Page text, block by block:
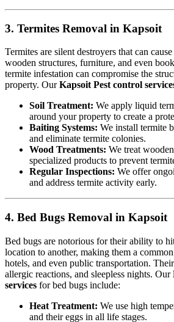
3. Termites Removal in Kapsoit
Termites are silent destroyers that can
wooden structures, furniture, and even
termite infestation can compromise the
property. OurKapsoit Pest control
Soil Treatment: We apply liquid
around your property to create a
Baiting Systems: We install termite
and eliminate termite colonies.
Wood Treatments: We treat
specialized products to prevent
Regular Inspections: We offer
and address termite activity early.
4. Bed Bugs Removal in Kapsoit
Bed bugs are notorious for their ability to
location to another, making them a
hotels, and even public transportation.
allergic reactions, and sleepless nights. Our
services for bed bugs include:
Heat Treatment: We use high
and their eggs in all life stages.